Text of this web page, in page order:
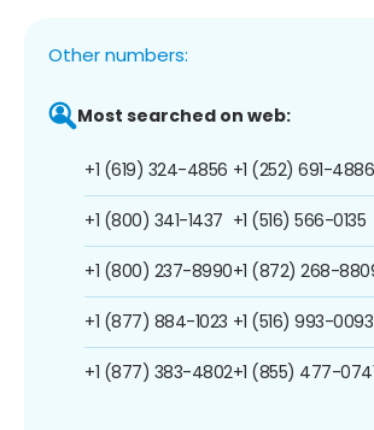
Other numbers:
Most searched on web:
+1 (619) 324-4856
+1 (800) 341-1437
+1 (800) 237-8990
+1 (877) 884-1023
+1 (877) 383-4802
+1 (252) 691-4886
+1 (516) 566-0135
+1 (872) 268-
+1 (516) 993-0093
+1 (855) 477-